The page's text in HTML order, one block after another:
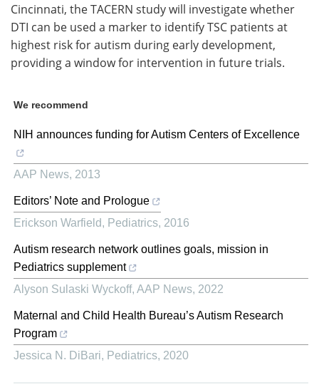
Cincinnati, the TACERN study will investigate whether
DTI can be used a marker to identify TSC patients at
highest risk for autism during early development,
providing a window for intervention in future trials.
We recommend
NIH announces funding for Autism Centers of Excellence
AAP News, 2013
Editors’ Note and Prologue
Erickson Warfield, Pediatrics, 2016
Autism research network outlines goals, mission in
Pediatrics supplement
Alyson Sulaski Wyckoff, AAP News, 2022
Maternal and Child Health Bureau’s Autism Research
Program
Jessica N. DiBari, Pediatrics, 2020